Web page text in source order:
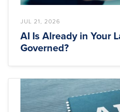
JUL 21, 2026
AI Is Already in Your
Governed?